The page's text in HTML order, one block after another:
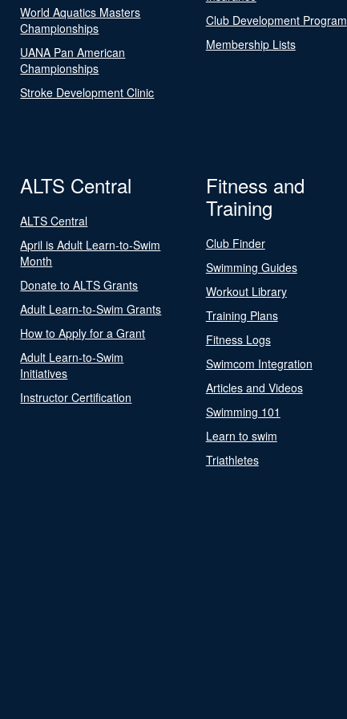
World Aquatics Masters
Championships
UANA Pan American
Championships
Stroke Development Clinic
Club Development Program
Membership Lists
ALTS Central
ALTS Central
April is Adult Learn-to-Swim
Month
Donate to ALTS Grants
Adult Learn-to-Swim Grants
How to Apply for a Grant
Adult Learn-to-Swim
Initiatives
Instructor Certification
Fitness and
Training
Club Finder
Swimming Guides
Workout Library
Training Plans
Fitness Logs
Swimcom Integration
Articles and Videos
Swimming 101
Learn to swim
Triathletes